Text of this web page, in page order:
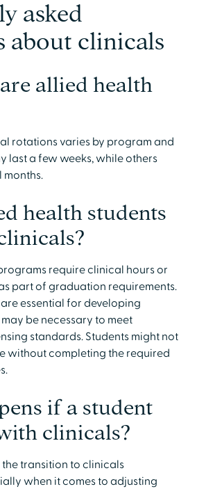
asked
about clinicals
allied health
rotations varies by program and
last a few weeks, while others
months.
health students
require clinical hours or
part of graduation requirements.
essential for developing
be necessary to meet
standards. Students might not
without completing the required
if a student
clinicals?
transition to clinicals
when it comes to adjusting